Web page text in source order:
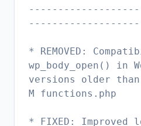
* REMOVED:
wp_body_open() in
versions older
M functions.php
* FIXED: Improved